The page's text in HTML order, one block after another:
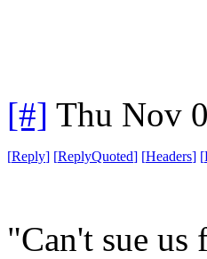
[#] Thu Nov
[Reply] [ReplyQuoted] [Headers] [
"Can't sue